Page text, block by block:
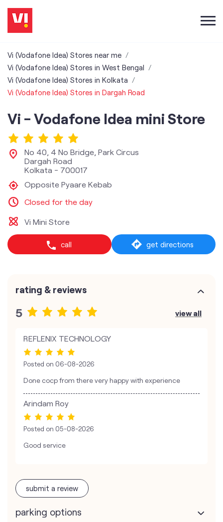
Vi (Vodafone Idea) Stores near me
Vi (Vodafone Idea) Stores in West Bengal
Vi (Vodafone Idea) Stores in Kolkata
Vi (Vodafone Idea) Stores in Dargah Road
Vi - Vodafone Idea mini Store
No 40, 4 No Bridge, Park Circus
Dargah Road
Kolkata - 700017
Opposite Pyaare Kebab
Closed for the day
Vi Mini Store
call get directions
rating & reviews
5 view all
REFLENIX TECHNOLOGY
Posted on 06-08-2026
Done cocp from there very happy with experience
Arindam Roy
Posted on 05-08-2026
Good service
submit a review
parking options